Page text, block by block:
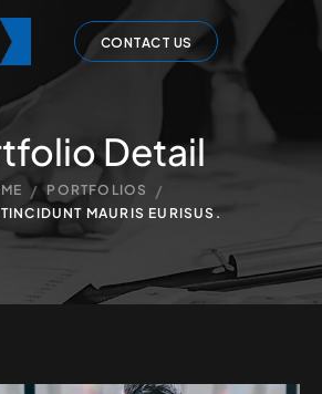
CONTACT US
Detail
/ PORTFOLIOS /
MAURIS EURISUS.